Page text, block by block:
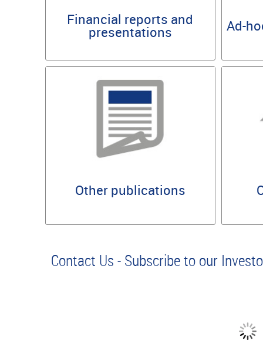
Financial reports and
presentations Ad-
Other publications
Contact Us - Subscribe to our